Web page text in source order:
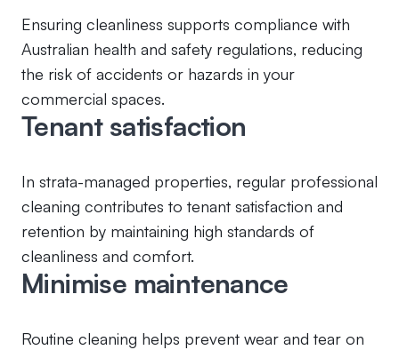
Ensuring cleanliness supports compliance with
Australian health and safety regulations, reducing
the risk of accidents or hazards in your
commercial spaces.
Tenant satisfaction
In strata-managed properties, regular professional
cleaning contributes to tenant satisfaction and
retention by maintaining high standards of
cleanliness and comfort.
Minimise maintenance
Routine cleaning helps prevent wear and tear on